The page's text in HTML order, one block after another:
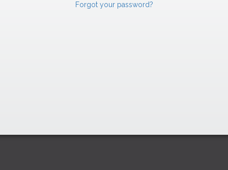
Forgot your password?